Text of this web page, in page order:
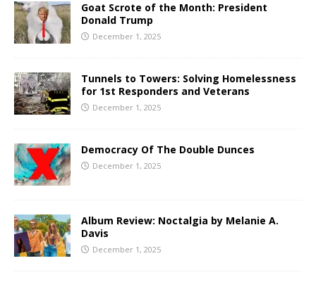
Goat Scrote of the Month: President
Donald Trump
December 1, 2025
Tunnels to Towers: Solving Homelessness
for 1st Responders and Veterans
December 1, 2025
Democracy Of The Double Dunces
December 1, 2025
Album Review: Noctalgia by Melanie A.
Davis
December 1, 2025